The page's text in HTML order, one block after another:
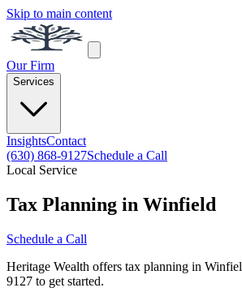
Skip to main content
Our Firm
Services
InsightsContact
(630) 868-9127Schedule a Call
Local Service
Tax Planning in Winfield
Schedule a Call
Heritage Wealth offers tax planning in
9127 to get started.